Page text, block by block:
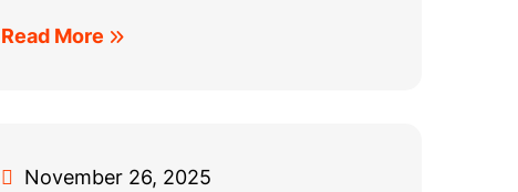
Read More
November 26, 2025